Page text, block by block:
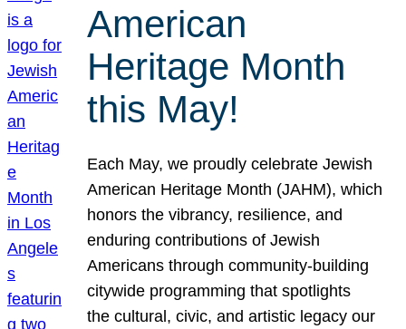
American
Heritage Month
this May!
Each May, we proudly celebrate Jewish
American Heritage Month (JAHM), which
honors the vibrancy, resilience, and
enduring contributions of Jewish
Americans through community-building
citywide programming that spotlights
the cultural, civic, and artistic legacy our